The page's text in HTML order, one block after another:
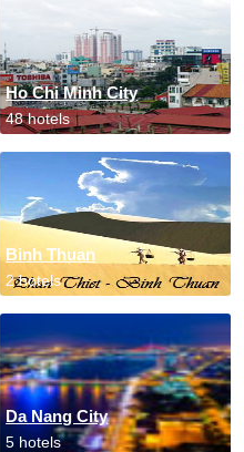
Ho Chi Minh City
48 hotels
Binh Thuan
2 hotels
Da Nang City
5 hotels